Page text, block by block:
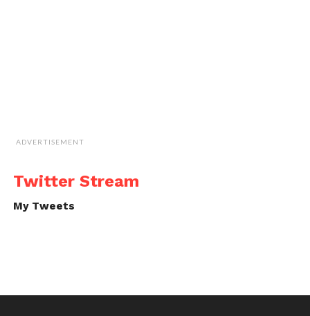
ADVERTISEMENT
Twitter Stream
My Tweets